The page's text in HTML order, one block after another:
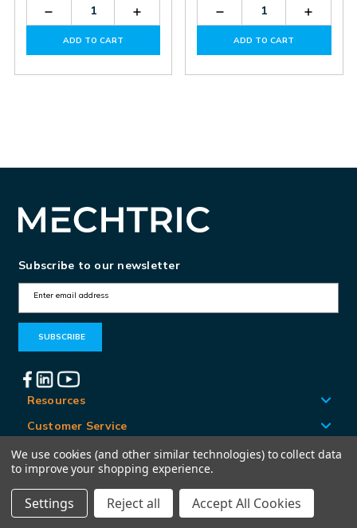
Decrease
Quantity
EXP1030
Increase
Quantity
EXP1030
ADD TO CART
Decrease
Quantity
EXM1000
ADD TO CART
Subscribe to our newsletter
m
A
r
e
Resources
Customer Service
Locations
© Mechtric 2026
We use cookies (and other similar technologies) to collect data
to improve your shopping experience.
Settings Reject all Accept All Cookies